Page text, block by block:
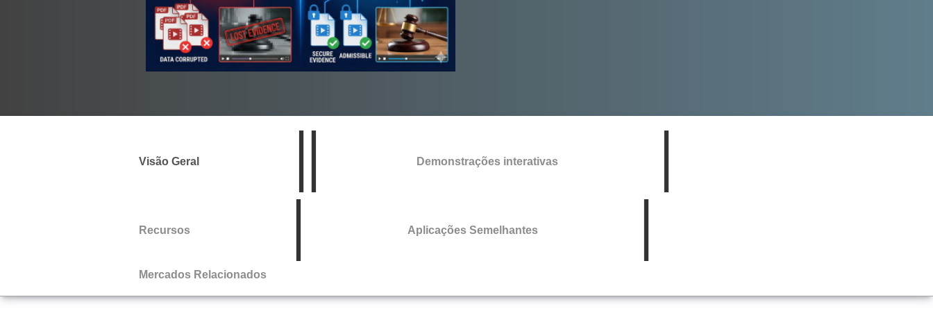
Visão Geral Demonstrações interativas
Recursos Aplicações Semelhantes
Mercados Relacionados